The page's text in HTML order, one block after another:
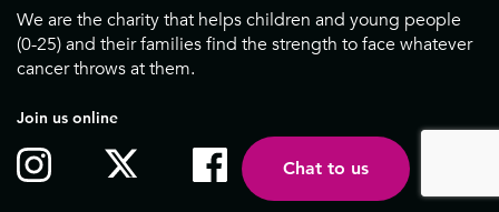
Chat to us
We are the charity that helps children and young people
(0-25) and their families find the strength to face whatever
cancer throws at them.
Join us online